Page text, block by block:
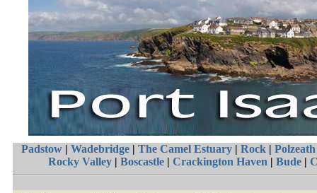
Padstow | Wadebridge | The Camel Estuary | Rock | Polzeath
Rocky Valley| Boscastle| Crackington Haven | Bude|